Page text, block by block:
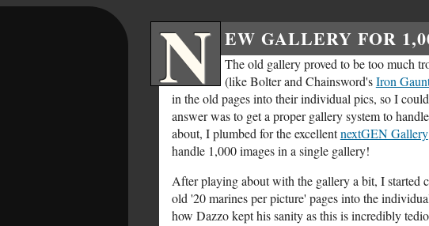
N EW GALLERY FOR
The old gallery proved to be too much
(like Bolter and Chainsword'sIron
in the old pages into their individual pics, so I
answer was to get a proper gallery system to
about, I plumbed for the excellentnextGEN Gallery
handle 1,000 images in a single gallery!
After playing about with the gallery a bit, I started
old '20 marines per picture' pages into the
how Dazzo kept his sanity as this is incredibly